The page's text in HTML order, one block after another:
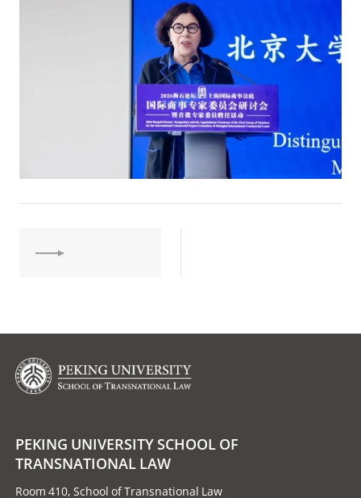
PEKING UNIVERSITY SCHOOL OF
TRANSNATIONAL LAW
Room 410, School of Transnational Law